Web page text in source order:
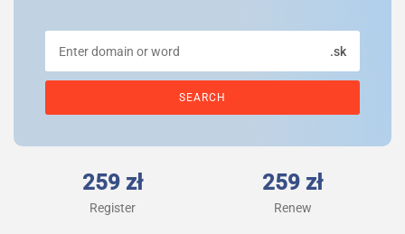
.sk
259 zł
Register
259 zł
Renew